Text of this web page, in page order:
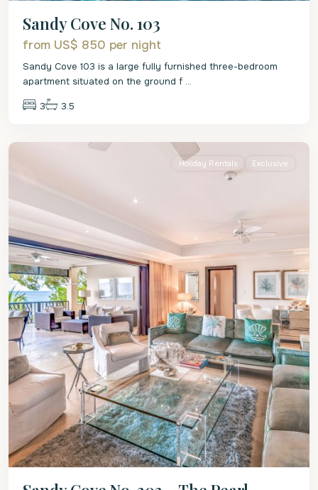
Sandy Cove No. 103
from US$ 850 per night
Sandy Cove 103 is a large fully furnished three-bedroom
apartment situated on the ground f ...
3 3.5
St.
Holiday Rentals Exclusive